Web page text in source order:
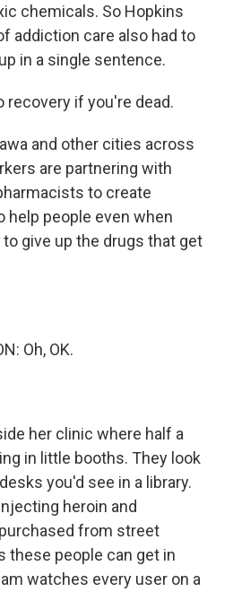
chemicals. So Hopkins
addiction care also had to
in a single sentence.
recovery if you're dead.
and other cities across
are partnering with
to create
help people even when
give up the drugs that get
Oh, OK.
her clinic where half a
in little booths. They look
you'd see in a library.
heroin and
from street
these people can get in
watches every user on a